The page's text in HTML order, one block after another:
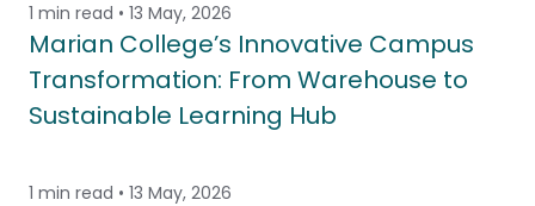
1 min read • 13 May, 2026
Marian College’s Innovative Campus
Transformation: From Warehouse to
Sustainable Learning Hub
1 min read • 13 May, 2026